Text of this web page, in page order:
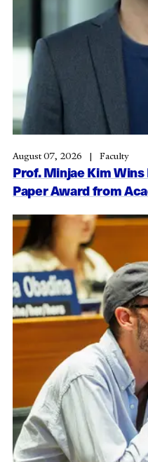
Prof. Minjae Kim
Paper Award from
August 07, 2026 Faculty